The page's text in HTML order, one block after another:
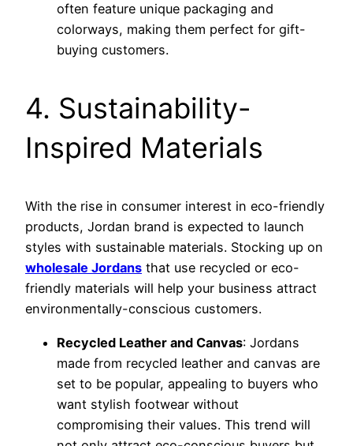
often feature unique packaging and
colorways, making them perfect for gift-
buying customers.
4. Sustainability-
Inspired Materials
With the rise in consumer interest in eco-friendly
products, Jordan brand is expected to launch
styles with sustainable materials. Stocking up on
wholesale Jordans that use recycled or eco-
friendly materials will help your business attract
environmentally-conscious customers.
Recycled Leather and Canvas: Jordans
made from recycled leather and canvas are
set to be popular, appealing to buyers who
want stylish footwear without
compromising their values. This trend will